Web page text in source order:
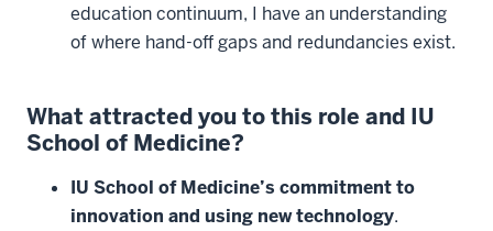
education continuum, I have an understanding
of where hand-off gaps and redundancies exist.
What attracted you to this role and IU
School of Medicine?
IU School of Medicine’s commitment to
innovation and using new technology.